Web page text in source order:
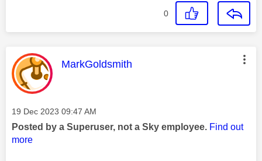
0
This message was authored by:
MarkGoldsmith
Message posted on
‎19 Dec 2023 09:47 AM
Posted by a Superuser, not a Sky employee. Find out
more